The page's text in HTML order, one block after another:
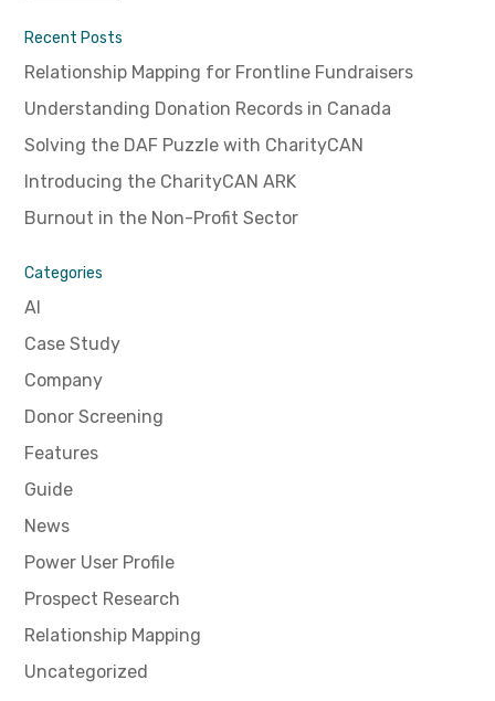
Recent Posts
Relationship Mapping for Frontline Fundraisers
Understanding Donation Records in Canada
Solving the DAF Puzzle with CharityCAN
Introducing the CharityCAN ARK
Burnout in the Non-Profit Sector
Categories
AI
Case Study
Company
Donor Screening
Features
Guide
News
Power User Profile
Prospect Research
Relationship Mapping
Uncategorized